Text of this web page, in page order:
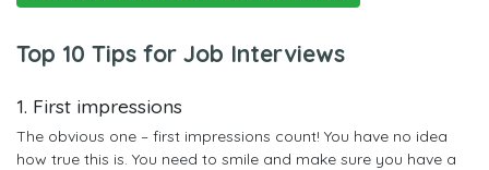
Top 10 Tips for Job Interviews
1. First impressions
The obvious one – first impressions count! You have no idea
how true this is. You need to smile and make sure you have a